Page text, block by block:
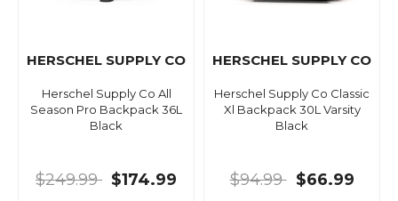
HERSCHEL SUPPLY CO
Herschel Supply Co All
Season Pro Backpack 36L
Black
$249.99 $174.99
HERSCHEL SUPPLY CO
Herschel Supply Co Classic
Xl Backpack 30L Varsity
Black
$94.99 $66.99